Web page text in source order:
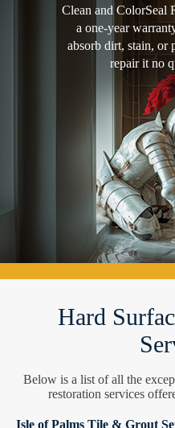
Clean and ColorSeal
a one-year
absorb dirt, stain, or
repair it no
Hard
Below is a list of all the
restoration services
Isle of Palms Tile & Grout